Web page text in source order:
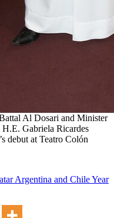
Al Dosari and Minister
Gabriela Ricardes
debut at Teatro Colón
Argentina and Chile Year